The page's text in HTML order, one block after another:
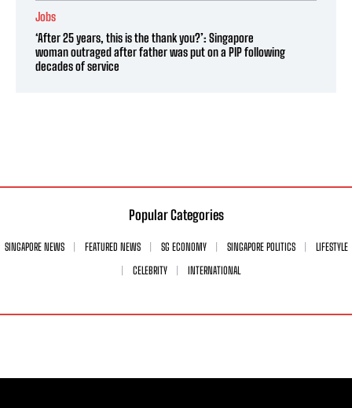
Jobs
‘After 25 years, this is the thank you?’: Singapore
woman outraged after father was put on a PIP following
decades of service
Popular Categories
SINGAPORE NEWS FEATURED NEWS SG ECONOMY SINGAPORE POLITICS
LIFESTYLE
CELEBRITY
INTERNATIONAL